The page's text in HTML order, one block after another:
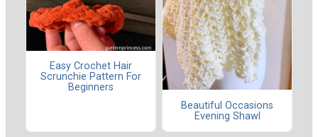
Easy Crochet Hair
Scrunchie Pattern For
Beginners
Beautiful Occasions
Evening Shawl